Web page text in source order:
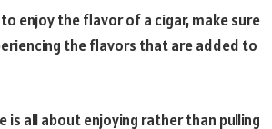
enjoy the flavor of a cigar, make sure
the flavors that are added to
all about enjoying rather than pulling